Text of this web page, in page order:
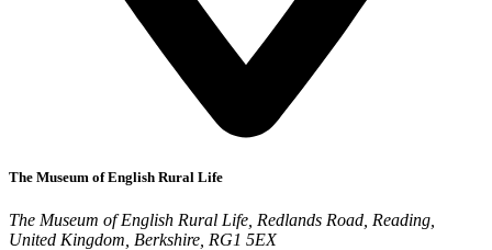
The Museum of English Rural Life
The Museum of English Rural Life, Redlands Road, Reading,
United Kingdom, Berkshire, RG1 5EX